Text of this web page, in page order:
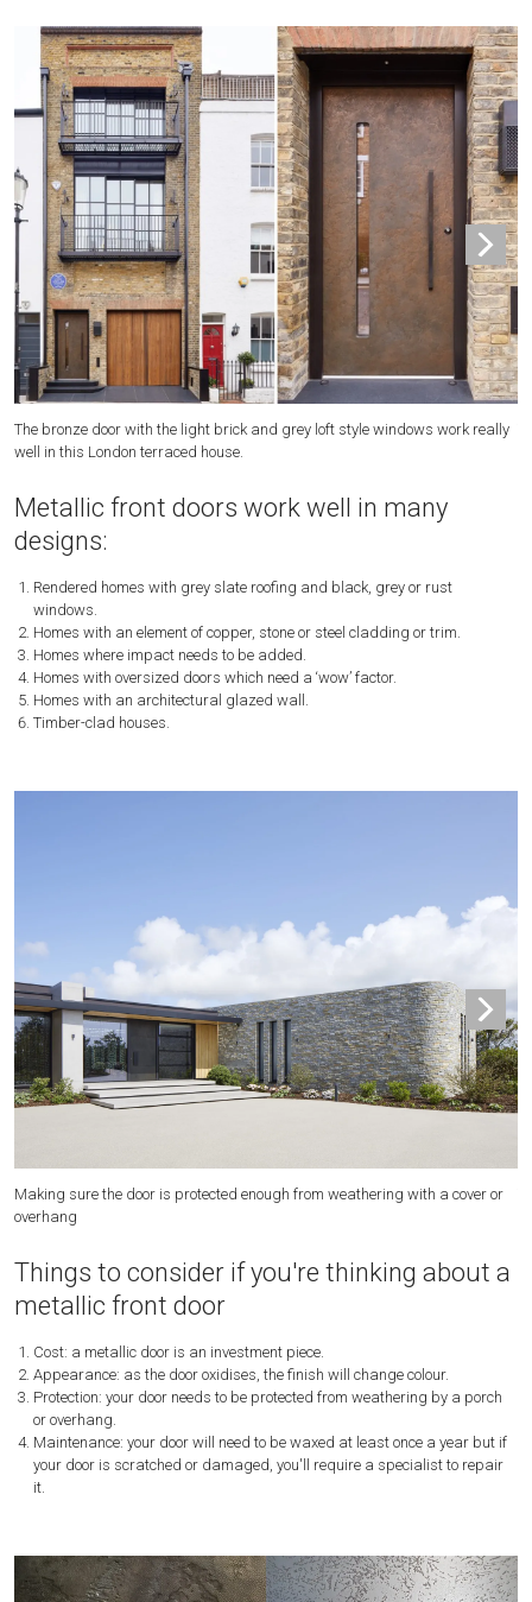
The bronze door with the light brick and grey loft style windows work really
well in this London terraced house.
Metallic front doors work well in many
designs:
Rendered homes with grey slate roofing and black, grey or rust
windows.
Homes with an element of copper, stone or steel cladding or trim.
Homes where impact needs to be added.
Homes with oversized doors which need a ‘wow’ factor.
Homes with an architectural glazed wall.
Timber-clad houses.
Making sure the door is protected enough from weathering with a cover or
overhang
Things to consider if you're thinking about a
metallic front door
Cost: a metallic door is an investment piece.
Appearance: as the door oxidises, the finish will change colour.
Protection: your door needs to be protected from weathering by a porch
or overhang.
Maintenance: your door will need to be waxed at least once a year but if
your door is scratched or damaged, you'll require a specialist to repair
it.